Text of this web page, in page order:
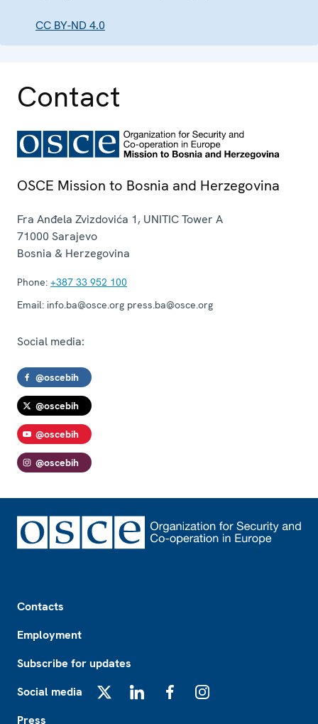
CC BY-ND 4.0
Contact
OSCE Mission to Bosnia and Herzegovina
Fra Anđela Zvizdovića 1, UNITIC Tower A
71000 Sarajevo
Bosnia & Herzegovina
Phone: +387 33 952 100
Email: info.ba@osce.org press.ba@osce.org
Social media:
@oscebih
@oscebih
@oscebih
@oscebih
Contacts
Employment
Subscribe for updates
Social media
Press